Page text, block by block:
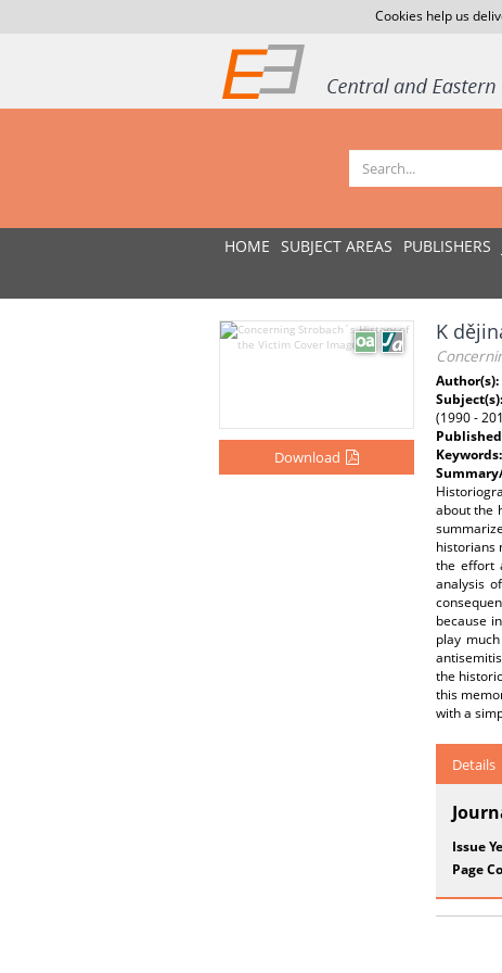
Cookies help us
HOME SUBJECT AREAS PUBLISHERS
Download
K
Author(s):
Subject(s):
(1990 -
Keywords:
about the
historians
the effort
analysis
because
play
the
this
with a
Details
Issue
Page